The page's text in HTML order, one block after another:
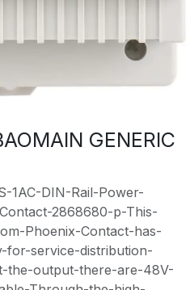
GENERIC
1AC-DIN-Rail-Power-
2868680-p-This-
Phoenix-Contact-has-
for-service-distribution-
the-output-there-are-48V-